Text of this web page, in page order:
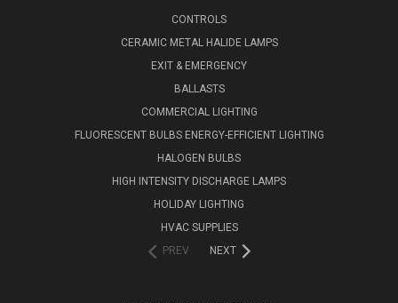
CONTROLS
CERAMIC METAL HALIDE LAMPS
EXIT & EMERGENCY
BALLASTS
COMMERCIAL LIGHTING
FLUORESCENT BULBS ENERGY-EFFICIENT LIGHTING
HALOGEN BULBS
HIGH INTENSITY DISCHARGE LAMPS
HOLIDAY LIGHTING
HVAC SUPPLIES
PREV
NEXT